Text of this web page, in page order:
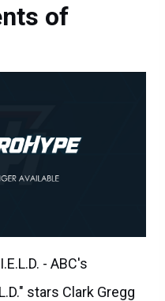
of
- ABC's
stars Clark Gregg